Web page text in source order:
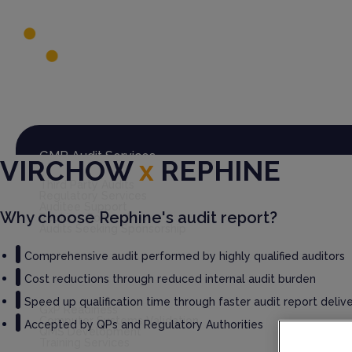
GMP Audit Services
Third Party Audits
Rephine Connect
Audits Seeking Sponsorship
GxP Consultancy
GxP Readiness
Computer Systems Validation
QMS Development
VIRCHOWx REPHINE
Why choose Rephine's audit report?
Comprehensive audit performed by highly qualified auditors
Cost reductions through reduced internal audit burden
Speed up qualification time through faster audit report
Accepted by QPs and Regulatory Authorities